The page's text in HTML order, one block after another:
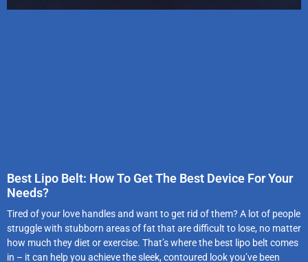
Best Lipo Belt: How To Get The Best Device For Your
Needs?
Tired of your love handles and want to get rid of them? A lot of people
struggle with stubborn areas of fat that are difficult to lose, no matter
how much they diet or exercise. That’s where the best lipo belt comes
in – it can help you achieve the sleek, contoured look you’ve been